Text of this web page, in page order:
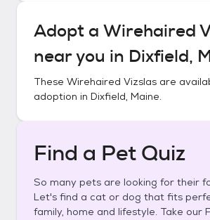
Adopt a Wirehaired
near you in Dixfield,
These Wirehaired Vizslas are
adoption in Dixfield, Maine.
Find a Pet Quiz
So many pets are looking for their
Let's find a cat or dog that fits
family, home and lifestyle. Take our